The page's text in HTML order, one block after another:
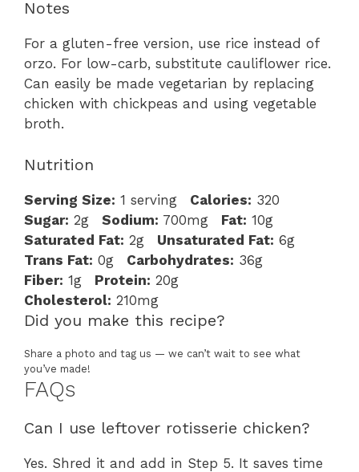
Notes
For a gluten-free version, use rice instead of
orzo. For low-carb, substitute cauliflower rice.
Can easily be made vegetarian by replacing
chicken with chickpeas and using vegetable
broth.
Nutrition
Serving Size: 1 serving Calories: 320
Sugar: 2g Sodium: 700mg Fat: 10g
Saturated Fat: 2g Unsaturated Fat: 6g
Trans Fat: 0g Carbohydrates: 36g
Fiber: 1g Protein: 20g
Cholesterol: 210mg
Did you make this recipe?
Share a photo and tag us — we can’t wait to see what
you’ve made!
FAQs
Can I use leftover rotisserie chicken?
Yes. Shred it and add in Step 5. It saves time